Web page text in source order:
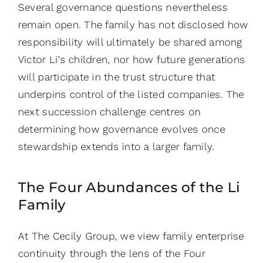
Several governance questions nevertheless
remain open. The family has not disclosed how
responsibility will ultimately be shared among
Victor Li’s children, nor how future generations
will participate in the trust structure that
underpins control of the listed companies. The
next succession challenge centres on
determining how governance evolves once
stewardship extends into a larger family.
The Four Abundances of the Li
Family
At The Cecily Group, we view family enterprise
continuity through the lens of the Four